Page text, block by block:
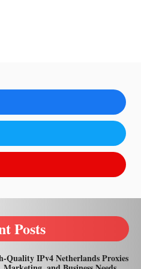
Posts
Quality IPv4 Netherlands Proxies